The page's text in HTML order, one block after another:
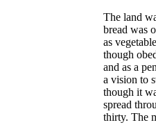
The land
bread was
as
though
and as a
a vision to
though it
spread
thirty. The